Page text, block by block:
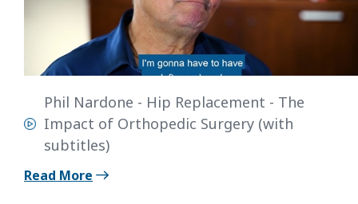
Phil Nardone - Hip Replacement - The
Impact of Orthopedic Surgery (with
subtitles)
Read More